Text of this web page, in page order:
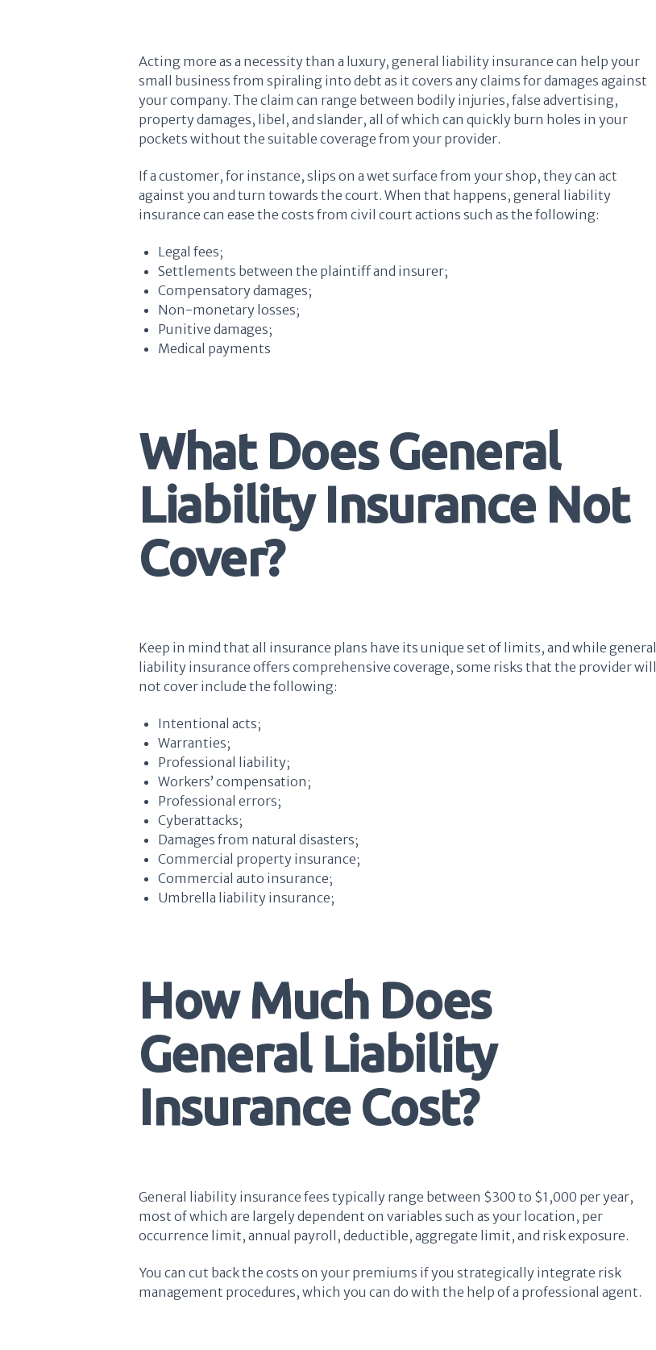
Acting more as a necessity than a luxury, general liability insurance can help your
small business from spiraling into debt as it covers any claims for damages against
your company. The claim can range between bodily injuries, false advertising,
property damages, libel, and slander, all of which can quickly burn holes in your
pockets without the suitable coverage from your provider.
If a customer, for instance, slips on a wet surface from your shop, they can act
against you and turn towards the court. When that happens, general liability
insurance can ease the costs from civil court actions such as the following:
Legal fees;
Settlements between the plaintiff and insurer;
Compensatory damages;
Non-monetary losses;
Punitive damages;
Medical payments
What Does General
Liability Insurance Not
Cover?
Keep in mind that all insurance plans have its unique set of limits, and while general
liability insurance offers comprehensive coverage, some risks that the provider will
not cover include the following:
Intentional acts;
Warranties;
Professional liability;
Workers’ compensation;
Professional errors;
Cyberattacks;
Damages from natural disasters;
Commercial property insurance;
Commercial auto insurance;
Umbrella liability insurance;
How Much Does
General Liability
Insurance Cost?
General liability insurance fees typically range between $300 to $1,000 per year,
most of which are largely dependent on variables such as your location, per
occurrence limit, annual payroll, deductible, aggregate limit, and risk exposure.
You can cut back the costs on your premiums if you strategically integrate risk
management procedures, which you can do with the help of a professional agent.